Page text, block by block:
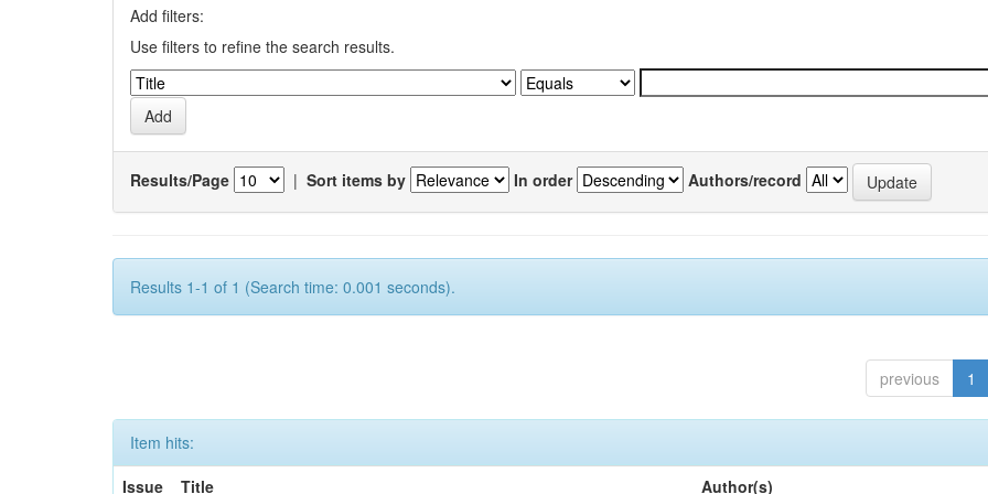
Add filters:
Use filters to refine the search results.
Results/Page | Sort items by In order Authors/record
Results 1-1 of 1 (Search time: 0.001 seconds).
previous 1
Item hits:
Issue
Title Author(s)